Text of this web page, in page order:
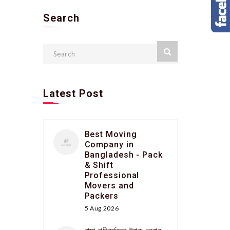
Search
Latest Post
Best Moving
Company in
Bangladesh - Pack
& Shift
Professional
Movers and
Packers
5 Aug 2026